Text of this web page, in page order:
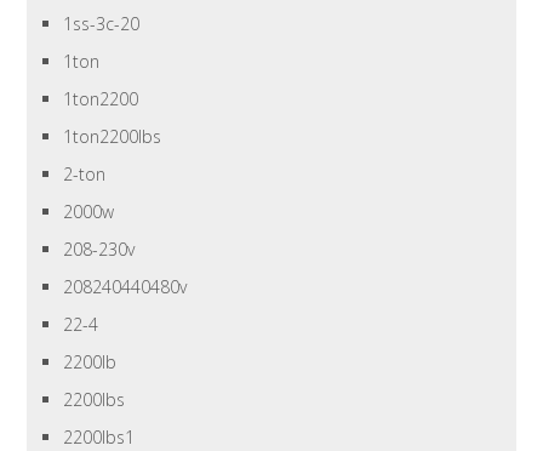
1ss-3c-20
1ton
1ton2200
1ton2200lbs
2-ton
2000w
208-230v
208240440480v
22-4
2200lb
2200lbs
2200lbs1